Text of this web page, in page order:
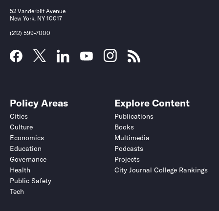
52 Vanderbilt Avenue
New York, NY 10017
(212) 599-7000
Policy Areas
Cities
Culture
Economics
Education
Governance
Health
Public Safety
Tech
Explore Content
Publications
Books
Multimedia
Podcasts
Projects
City Journal College Rankings